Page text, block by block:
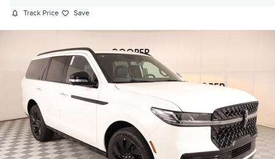
Track Price Save